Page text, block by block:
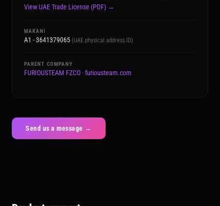
View UAE Trade License (PDF) →
MAKANI
A1 - 3641379065 (UAE physical address ID)
PARENT COMPANY
FURIOUSTEAM FZCO · furiousteam.com
Send us a message →